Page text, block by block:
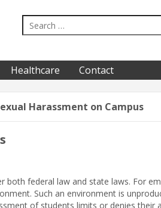
Healthcare Contact
Harassment on Campus
both federal law and state laws. For
Such an environment is
of students limits or denies their